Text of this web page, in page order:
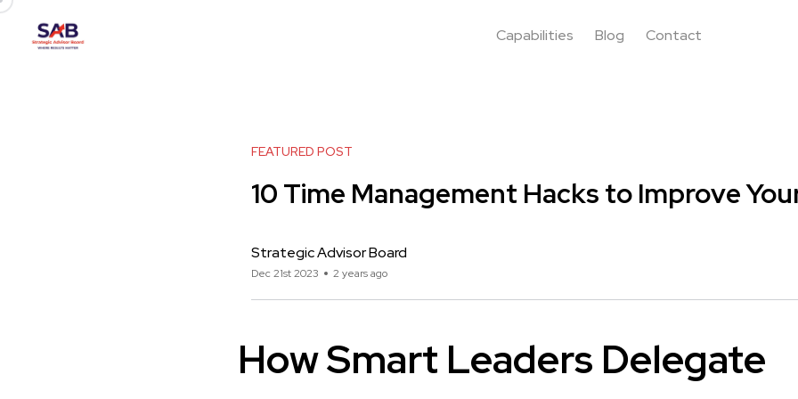
Capabilities Blog Contact
FEATURED POST
10 Time Management Hacks to Improve
Strategic Advisor Board
Dec 21st 2023 2 years ago
How Smart Leaders Delegate